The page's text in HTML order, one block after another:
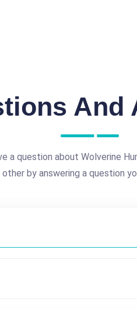
And
a question about Wolverine
by answering a question